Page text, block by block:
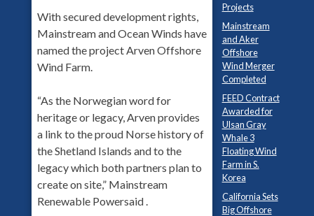
With secured development rights,
Mainstream and Ocean Winds have
named the project Arven Offshore
Wind Farm.
“As the Norwegian word for
heritage or legacy, Arven provides
a link to the proud Norse history of
the Shetland Islands and to the
legacy which both partners plan to
create on site,” Mainstream
Renewable Powersaid .
Projects
Mainstream
and Aker
Offshore
Wind Merger
Completed
FEED Contract
Awarded for
Ulsan Gray
Whale 3
Floating Wind
Farm in S.
Korea
California Sets
Big Offshore